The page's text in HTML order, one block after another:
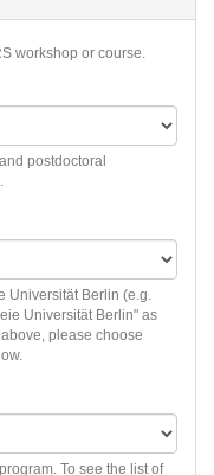
workshop or course.
postdoctoral
Universität Berlin (e.g.
Universität Berlin" as
To see the list of